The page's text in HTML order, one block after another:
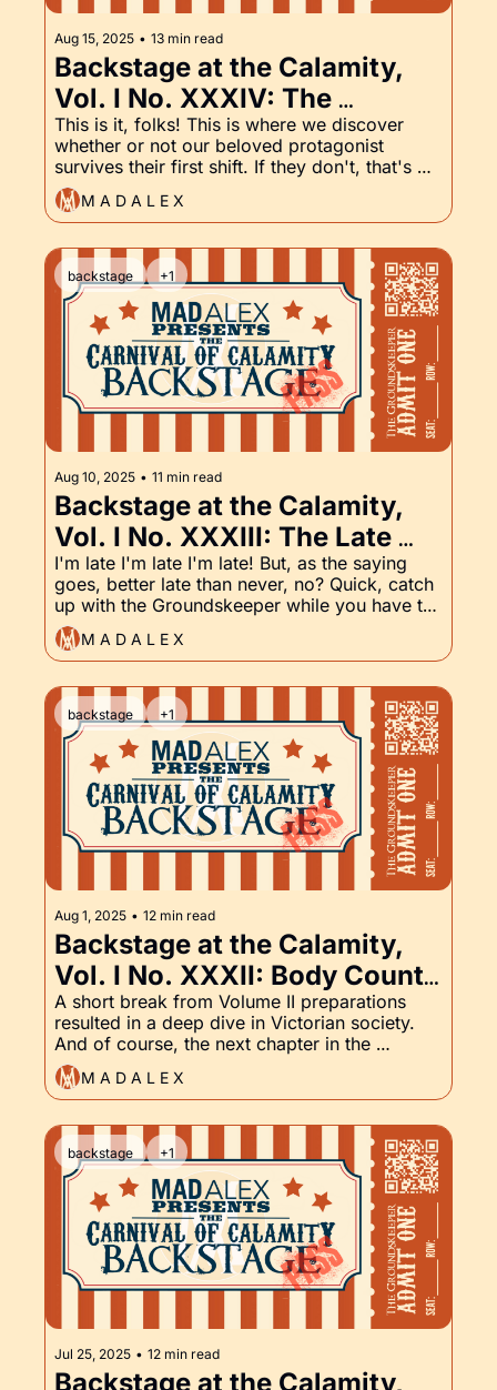
Aug 15, 2025 • 13 min read
Backstage at the Calamity,
Vol. I No. XXXIV: The
Groundskeeper Finale!
This is it, folks! This is where we discover
whether or not our beloved protagonist
survives their first shift. If they don't, that's
going to be one abrupt ending to a first-
person narrative.
M A D A L E X
backstage +1
Aug 10, 2025 • 11 min read
Backstage at the Calamity,
Vol. I No. XXXIII: The Late
Edition, Apparently. And, of
Course, the Groundskeeper!
I'm late I'm late I'm late! But, as the saying
goes, better late than never, no? Quick, catch
up with the Groundskeeper while you have the
chance!
M A D A L E X
backstage +1
Aug 1, 2025 • 12 min read
Backstage at the Calamity,
Vol. I No. XXXII: Body Count
Come to Victorian London,
and the Groundskeeper, Part
XXXII
A short break from Volume II preparations
resulted in a deep dive in Victorian society.
And of course, the next chapter in the
Groundskeeper's lengthy first night saga.
M A D A L E X
backstage +1
Jul 25, 2025 • 12 min read
Backstage at the Calamity,